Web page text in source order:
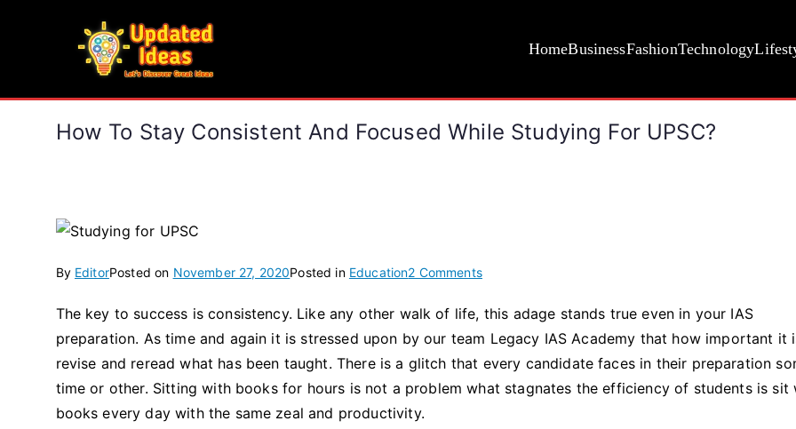
HomeBusinessFashionTechnology
How To Stay Consistent And Focused While Studying For UPSC?
By EditorPosted on November 27, 2020Posted in Education2 Commentson
to
Stay
Consistent
and
The key to success is consistency. Like any other walk of life, this adage stands true even in your IAS
preparation. As time and again it is stressed upon by our team Legacy IAS Academy that how important it
revise and reread what has been taught. There is a glitch that every candidate faces in their preparation
time or other. Sitting with books for hours is not a problem what stagnates the efficiency of students is sit
books every day with the same zeal and productivity.